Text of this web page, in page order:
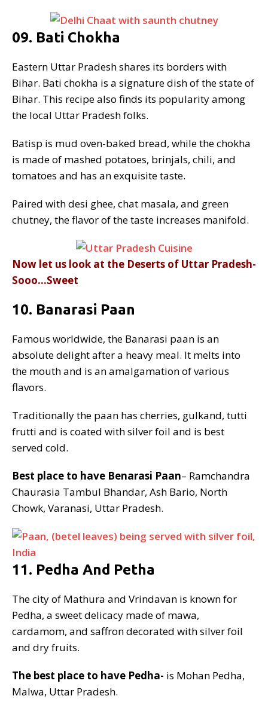
09. Bati Chokha
Eastern Uttar Pradesh shares its borders with
Bihar. Bati chokha is a signature dish of the state of
Bihar. This recipe also finds its popularity among
the local Uttar Pradesh folks.
Batisp is mud oven-baked bread, while the chokha
is made of mashed potatoes, brinjals, chili, and
tomatoes and has an exquisite taste.
Paired with desi ghee, chat masala, and green
chutney, the flavor of the taste increases manifold.
Now let us look at the Deserts of Uttar Pradesh-
Sooo…Sweet
10. Banarasi Paan
Famous worldwide, the Banarasi paan is an
absolute delight after a heavy meal. It melts into
the mouth and is an amalgamation of various
flavors.
Traditionally the paan has cherries, gulkand, tutti
frutti and is coated with silver foil and is best
served cold.
Best place to have Benarasi Paan– Ramchandra
Chaurasia Tambul Bhandar, Ash Bario, North
Chowk, Varanasi, Uttar Pradesh.
11. Pedha And Petha
The city of Mathura and Vrindavan is known for
Pedha, a sweet delicacy made of mawa,
cardamom, and saffron decorated with silver foil
and dry fruits.
The best place to have Pedha- is Mohan Pedha,
Malwa, Uttar Pradesh.